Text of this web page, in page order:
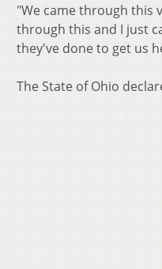
"We came through this
through this and I just
they've done to get us
The State of Ohio